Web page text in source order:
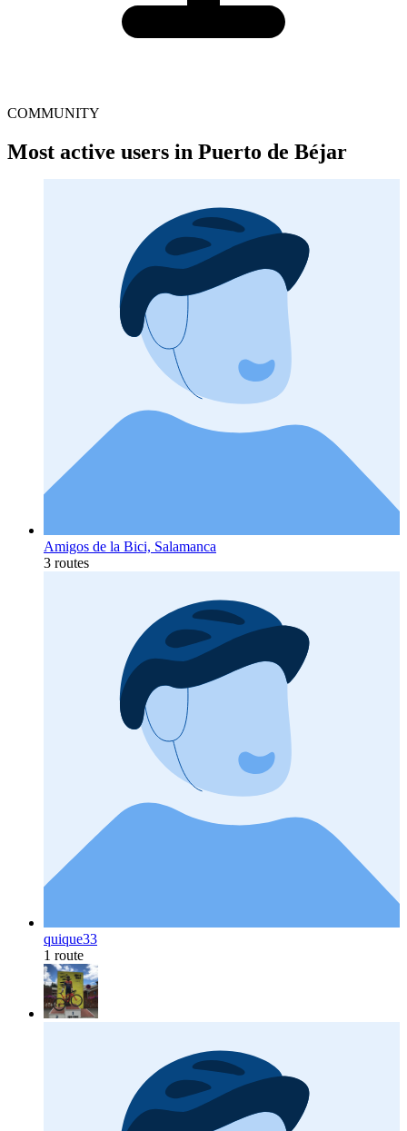
COMMUNITY
Most active users in Puerto de Béjar
Amigos de la Bici, Salamanca
3 routes
quique33
1 route